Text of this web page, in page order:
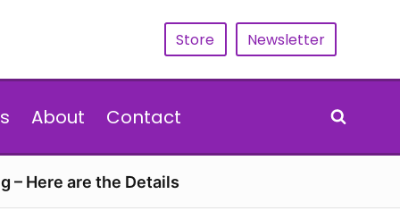
Store Newsletter
About Contact
– Here are the Details